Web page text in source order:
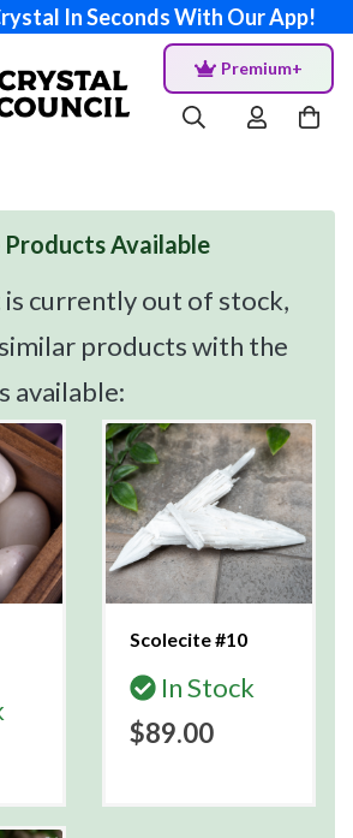
In Seconds With Our App!
Premium+
Available
currently out of stock,
products with the
available:
Scolecite #10
In Stock
$89.00